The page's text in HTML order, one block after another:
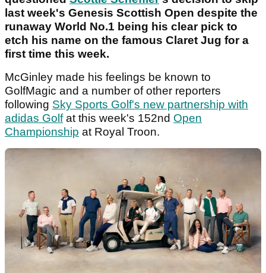
last week's Genesis Scottish Open despite the
runaway World No.1 being his clear pick to
etch his name on the famous Claret Jug for a
first time this week.
McGinley made his feelings be known to
GolfMagic and a number of other reporters
following Sky Sports Golf's new partnership with
adidas Golfat this week's 152nd Open
Championship at Royal Troon.